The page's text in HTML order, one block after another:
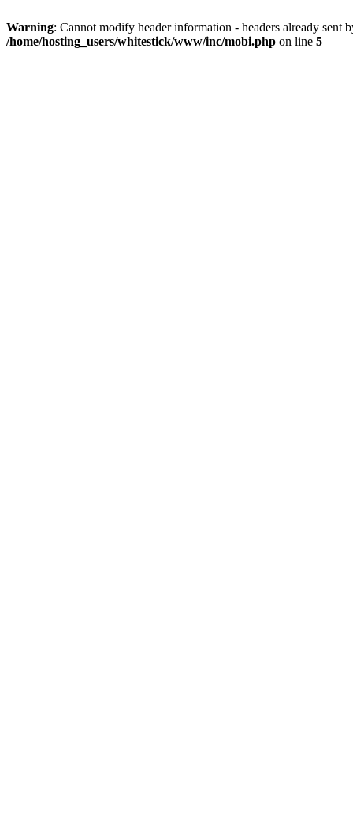
Warning: Cannot modify header information - headers already
/home/hosting_users/whitestick/www/inc/mobi.php on line 5